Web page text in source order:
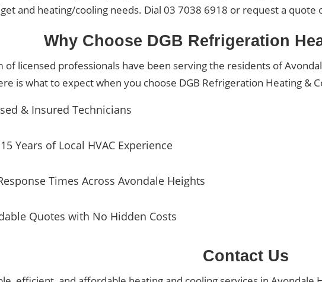
and heating/cooling needs. Dial 03 7038 6918 or request a quote
Why Choose DGB Refrigeration
of licensed professionals have been serving the residents of
is what to expect when you choose DGB Refrigeration Heating &
& Insured Technicians
Years of Local HVAC Experience
Times Across Avondale Heights
Quotes with No Hidden Costs
Contact Us